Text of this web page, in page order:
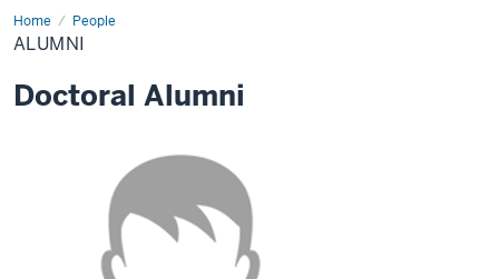
Home People
Alumni
ALUMNI
Doctoral Alumni